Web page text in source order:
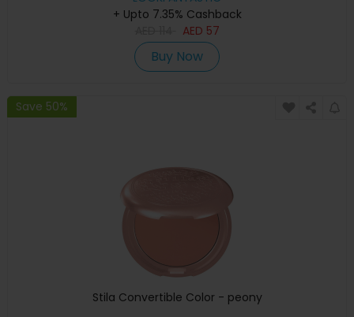
+ Upto 7.35% Cashback
AED 57
Buy Now
Save 50%
Stila Convertible Color - peony